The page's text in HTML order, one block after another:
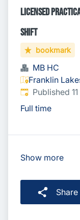
Licensed
Shift
bookmark
MB HC
Franklin
Published:
Published
Full time
Show more
Share